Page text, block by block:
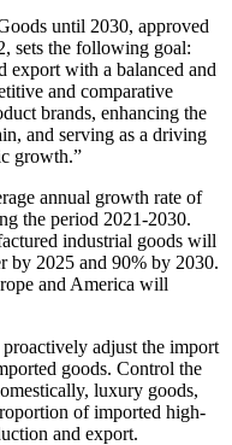
until 2030, approved
sets the following goal:
export with a balanced and
and comparative
brands, enhancing the
and serving as a driving
growth.”
annual growth rate of
the period 2021-2030.
industrial goods will
by 2025 and 90% by 2030.
and America will
adjust the import
goods. Control the
luxury goods,
of imported high-
and export.